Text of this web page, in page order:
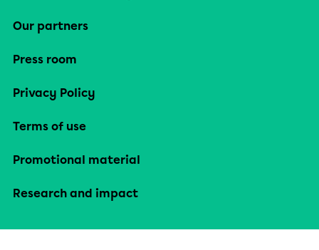
Our partners
Press room
Privacy Policy
Terms of use
Promotional material
Research and impact